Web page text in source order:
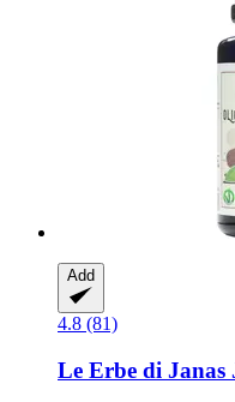
Add
4.8 (81)
Le Erbe di Janas